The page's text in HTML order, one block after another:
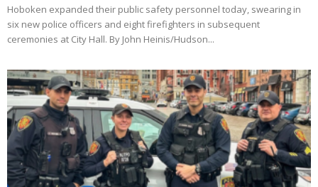
Hoboken expanded their public safety personnel today, swearing in
six new police officers and eight firefighters in subsequent
ceremonies at City Hall. By John Heinis/Hudson...